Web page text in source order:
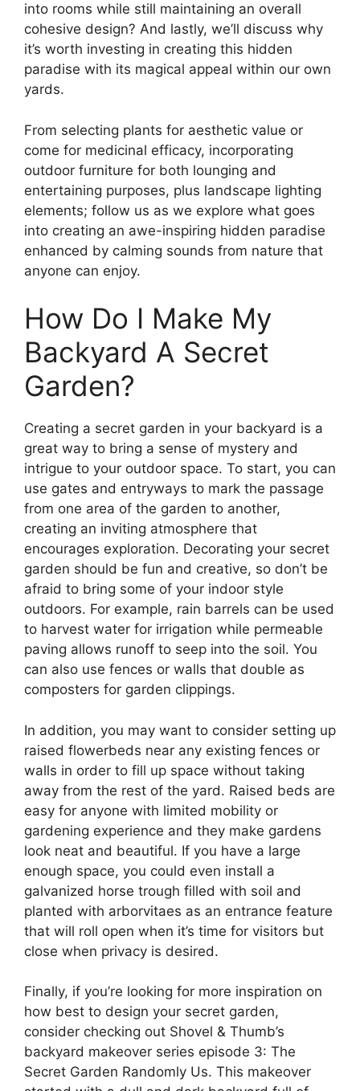
into rooms while still maintaining an overall
cohesive design? And lastly, we’ll discuss why
it’s worth investing in creating this hidden
paradise with its magical appeal within our own
yards.
From selecting plants for aesthetic value or
come for medicinal efficacy, incorporating
outdoor furniture for both lounging and
entertaining purposes, plus landscape lighting
elements; follow us as we explore what goes
into creating an awe-inspiring hidden paradise
enhanced by calming sounds from nature that
anyone can enjoy.
How Do I Make My
Backyard A Secret
Garden?
Creating a secret garden in your backyard is a
great way to bring a sense of mystery and
intrigue to your outdoor space. To start, you can
use gates and entryways to mark the passage
from one area of the garden to another,
creating an inviting atmosphere that
encourages exploration. Decorating your secret
garden should be fun and creative, so don’t be
afraid to bring some of your indoor style
outdoors. For example, rain barrels can be used
to harvest water for irrigation while permeable
paving allows runoff to seep into the soil. You
can also use fences or walls that double as
composters for garden clippings.
In addition, you may want to consider setting up
raised flowerbeds near any existing fences or
walls in order to fill up space without taking
away from the rest of the yard. Raised beds are
easy for anyone with limited mobility or
gardening experience and they make gardens
look neat and beautiful. If you have a large
enough space, you could even install a
galvanized horse trough filled with soil and
planted with arborvitaes as an entrance feature
that will roll open when it’s time for visitors but
close when privacy is desired.
Finally, if you’re looking for more inspiration on
how best to design your secret garden,
consider checking out Shovel & Thumb’s
backyard makeover series episode 3: The
Secret Garden Randomly Us. This makeover